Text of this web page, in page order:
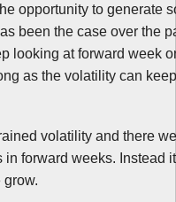
opportunity to generate
been the case over the
looking at forward week
as the volatility can
volatility and there
forward weeks. Instead
grow.